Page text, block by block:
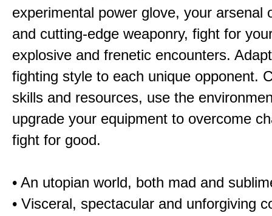
experimental power glove, your arsenal
and cutting-edge weaponry, fight for
explosive and frenetic encounters.
fighting style to each unique opponent.
skills and resources, use the
upgrade your equipment to overcome
fight for good.
• An utopian world, both mad and
• Visceral, spectacular and unforgiving